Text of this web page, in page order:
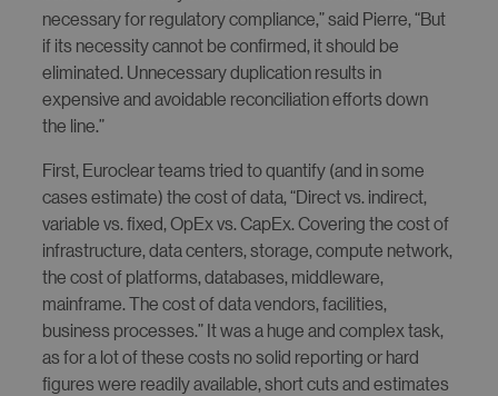
necessary for regulatory compliance,” said Pierre, “But
if its necessity cannot be confirmed, it should be
eliminated. Unnecessary duplication results in
expensive and avoidable reconciliation efforts down
the line.”
First, Euroclear teams tried to quantify (and in some
cases estimate) the cost of data, “Direct vs. indirect,
variable vs. fixed, OpEx vs. CapEx. Covering the cost of
infrastructure, data centers, storage, compute network,
the cost of platforms, databases, middleware,
mainframe. The cost of data vendors, facilities,
business processes.” It was a huge and complex task,
as for a lot of these costs no solid reporting or hard
figures were readily available, short cuts and estimates